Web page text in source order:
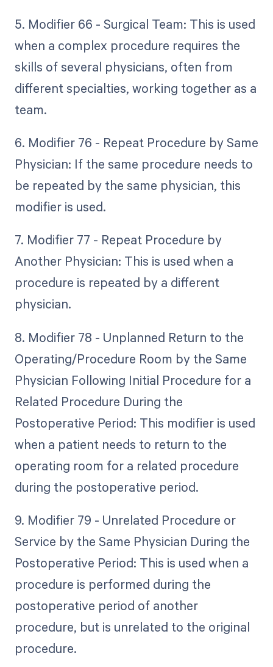
5. Modifier 66 - Surgical Team: This is used
when a complex procedure requires the
skills of several physicians, often from
different specialties, working together as a
team.
6. Modifier 76 - Repeat Procedure by Same
Physician: If the same procedure needs to
be repeated by the same physician, this
modifier is used.
7. Modifier 77 - Repeat Procedure by
Another Physician: This is used when a
procedure is repeated by a different
physician.
8. Modifier 78 - Unplanned Return to the
Operating/Procedure Room by the Same
Physician Following Initial Procedure for a
Related Procedure During the
Postoperative Period: This modifier is used
when a patient needs to return to the
operating room for a related procedure
during the postoperative period.
9. Modifier 79 - Unrelated Procedure or
Service by the Same Physician During the
Postoperative Period: This is used when a
procedure is performed during the
postoperative period of another
procedure, but is unrelated to the original
procedure.